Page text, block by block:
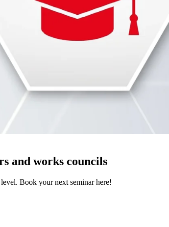
and works councils
Book your next seminar here!